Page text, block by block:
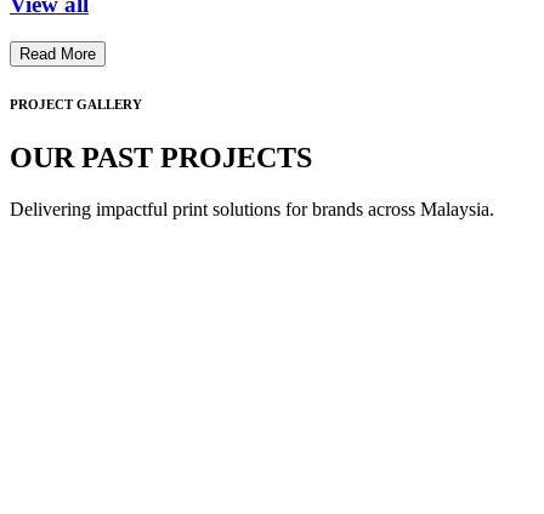
Read More
PROJECT GALLERY
OUR PAST PROJECTS
Delivering impactful print solutions for brands across Malaysia.